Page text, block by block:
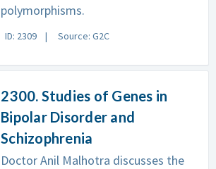
polymorphisms.
ID: 2309 Source: G2C
2300. Studies of Genes in
Bipolar Disorder and
Schizophrenia
Doctor Anil Malhotra discusses the